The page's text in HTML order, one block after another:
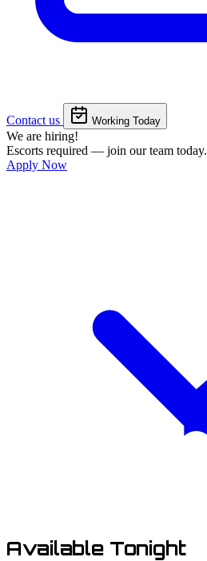
Contact us Working Today
We are hiring!
Escorts required — join our team today.
Apply Now
Available Tonight